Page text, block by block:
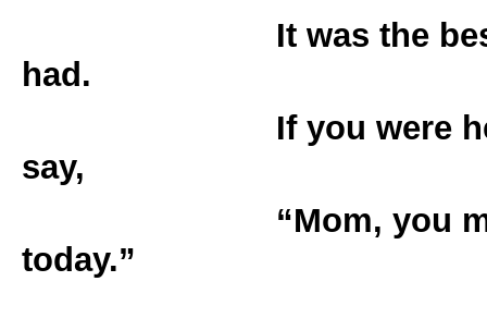
It was the best
had.
If you were here I
say,
“Mom, you made
today.”